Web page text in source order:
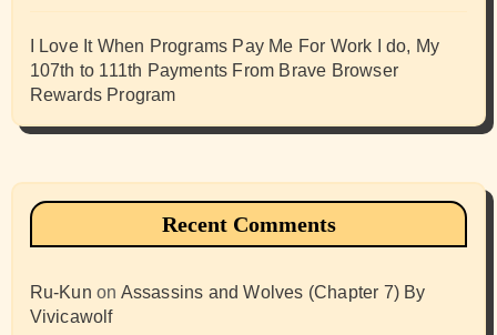
I Love It When Programs Pay Me For Work I do, My
107th to 111th Payments From Brave Browser
Rewards Program
Recent Comments
Ru-Kun on Assassins and Wolves (Chapter 7) By
Vivicawolf